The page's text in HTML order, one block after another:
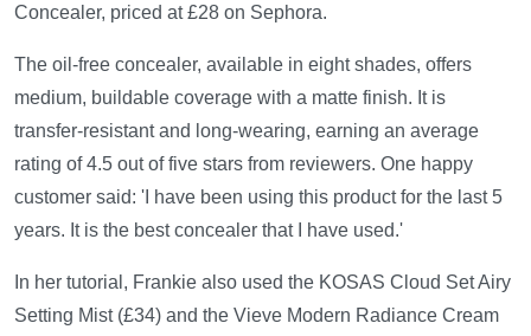
Concealer, priced at £28 on Sephora.
The oil-free concealer, available in eight shades, offers
medium, buildable coverage with a matte finish. It is
transfer-resistant and long-wearing, earning an average
rating of 4.5 out of five stars from reviewers. One happy
customer said: 'I have been using this product for the last 5
years. It is the best concealer that I have used.'
In her tutorial, Frankie also used the KOSAS Cloud Set Airy
Setting Mist (£34) and the Vieve Modern Radiance Cream